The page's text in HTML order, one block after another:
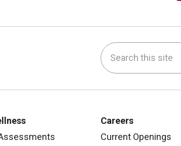
Search this site
Careers
Current Openings